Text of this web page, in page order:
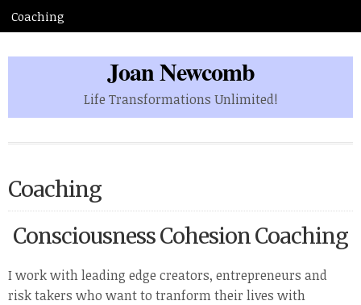
Joan Newcomb
Life Transformations Unlimited!
Coaching
Consciousness Cohesion Coaching
I work with leading edge creators, entrepreneurs and
risk takers who want to tranform their lives with